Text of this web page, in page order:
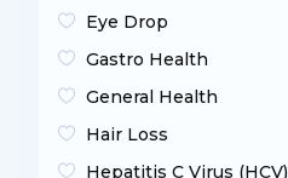
Eye Drop
Gastro Health
General Health
Hair Loss
Hepatitis C Virus (HCV)